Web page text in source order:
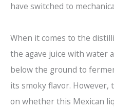
have switched to
When it comes to the
the agave juice with water
below the ground to
its smoky flavor.
on whether this Mexican